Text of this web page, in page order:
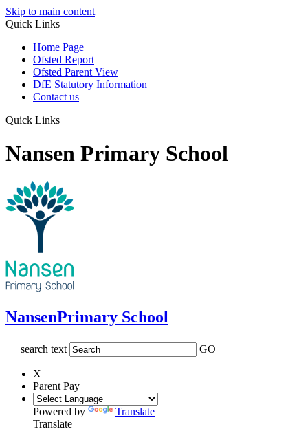
Skip to main content
Quick Links
Home Page
Ofsted Report
Ofsted Parent View
DfE Statutory Information
Contact us
Quick Links
Nansen Primary School
NansenPrimary School
search text GO
X
Parent Pay
Powered by
Translate
Translate